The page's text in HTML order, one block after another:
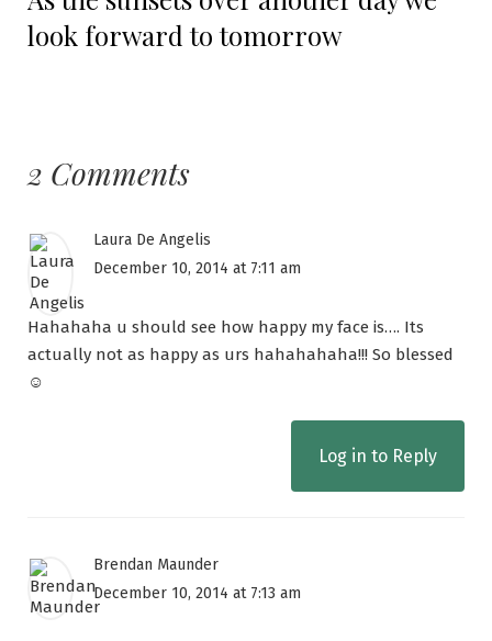
look forward to tomorrow
2 Comments
Laura De Angelis
December 10, 2014 at 7:11 am
Hahahaha u should see how happy my face is…. Its
actually not as happy as urs hahahahaha!!! So blessed
☺
Log in to Reply
Brendan Maunder
December 10, 2014 at 7:13 am